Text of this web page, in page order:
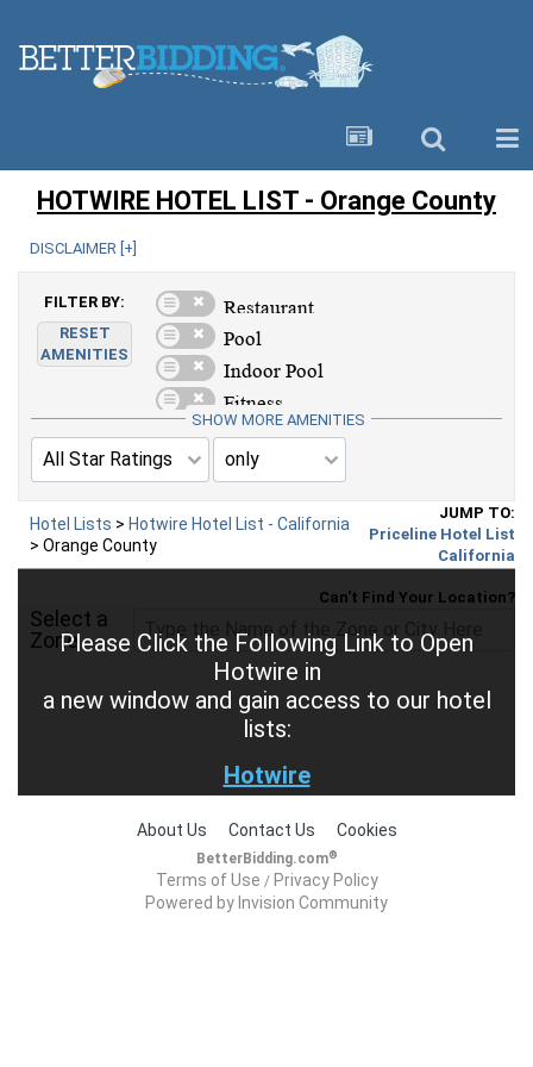
HOTWIRE HOTEL LIST - Orange County
Hotel Lists > Hotwire Hotel List - California
> Orange County
JUMP TO:
Priceline Hotel List
California
DISCLAIMER [ +
FILTER BY:
RESET
AMENITIES
SHOW MORE AMENITIES
Please Click the Following Link to Open
Hotwire in
a new window and gain access to our hotel
lists:
Hotwire
Select a
Zone
Can't Find Your Location?
About Us Contact Us Cookies
BetterBidding.com®
Terms of Use / Privacy Policy
Powered by Invision Community